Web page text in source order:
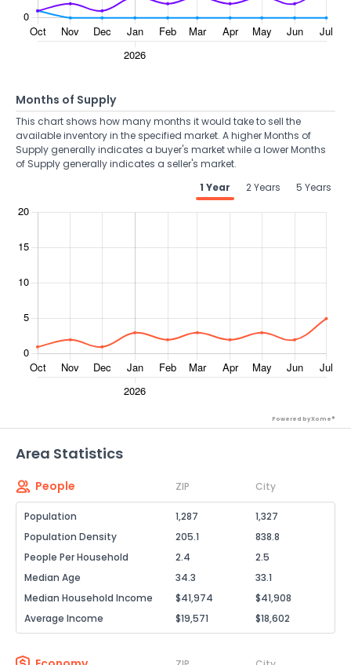
Months of Supply
This chart shows how many months it would take to sell the
available inventory in the specified market. A higher Months of
Supply generally indicates a buyer's market while a lower Months
of Supply generally indicates a seller's market.
1 Year
2 Years 5 Years
Powered by Xome®
Area Statistics
People ZIP City
Population 1,287
1,327
Population Density
205.1
838.8
People Per Household
2.4
2.5
Median Age
34.3
33.1
Median Household Income
$41,974
$41,908
Average Income
$19,571 $18,602